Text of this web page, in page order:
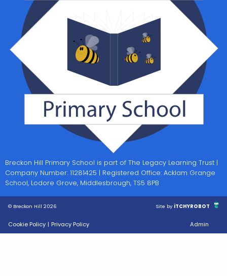
Breckon Hill Primary School is part of The Legacy Learning Trust |
Company Number: 11281425 | Registered Office: Acklam Grange
School, Lodore Grove, Middlesbrough, TS5 8PB
© Breckon Hill 2026 Site by iTCHYROBOT
Cookie Policy | Privacy Policy Admin